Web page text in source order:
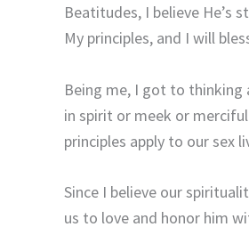
Beatitudes, I believe He’s
My principles, and I will
Being me, I got to thinking
in spirit or meek or
principles apply to our sex
Since I believe our
us to love and honor him